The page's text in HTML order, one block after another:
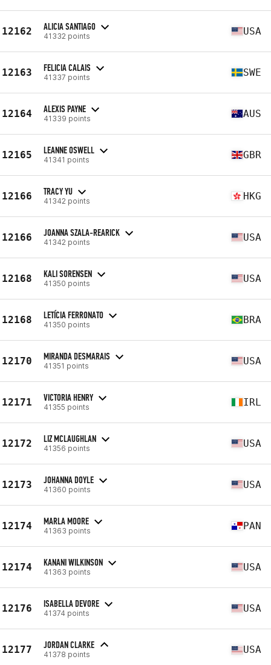
12162 ALICIA SANTIAGO
41332 points USA
12163 FELICIA CALAIS
41337 points SWE
12164 ALEXIS PAYNE
41339 points AUS
12165 LEANNE OSWELL
41341 points GBR
12166 TRACY YU
41342 points HKG
12166 JOANNA SZALA-REARICK
41342 points USA
12168 KALI SORENSEN
41350 points USA
12168 LETÍCIA FERRONATO
41350 points BRA
12170 MIRANDA DESMARAIS
41351 points USA
12171 VICTORIA HENRY
41355 points IRL
12172 LIZ MCLAUGHLAN
41356 points USA
12173 JOHANNA DOYLE
41360 points USA
12174 MARLA MOORE
41363 points PAN
12174 KANANI WILKINSON
41363 points USA
12176 ISABELLA DEVORE
41374 points USA
12177 JORDAN CLARKE
41378 points USA